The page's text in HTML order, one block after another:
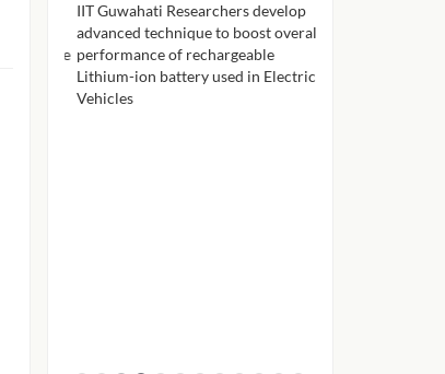
IIT Guwahati Researchers develop
advanced technique to boost overall
performance of rechargeable
Lithium-ion battery used in Electric
Vehicles